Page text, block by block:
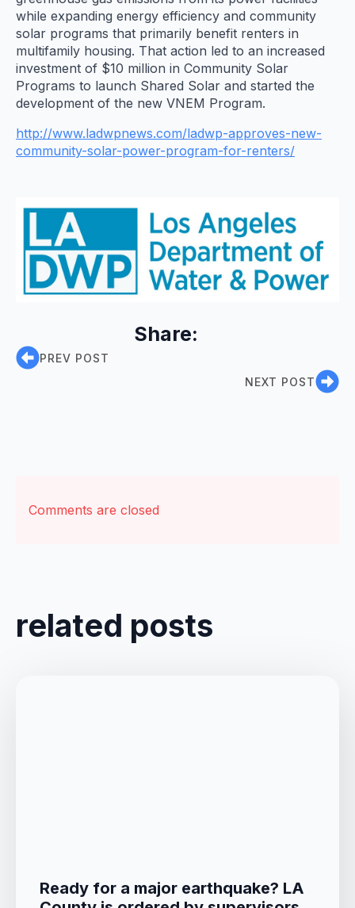
while expanding energy efficiency and community
solar programs that primarily benefit renters in
multifamily housing. That action led to an increased
investment of $10 million in Community Solar
Programs to launch Shared Solar and started the
development of the new VNEM Program.
http://www.ladwpnews.com/ladwp-approves-new-
community-solar-power-program-for-renters/
Share:
PREV POST
NEXT POST
Comments are closed
related posts
Ready for a major earthquake? LA